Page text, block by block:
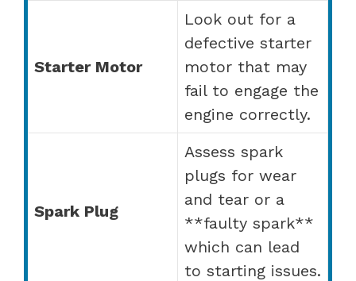
Starter Motor
Look out for a
defective starter
motor that may
fail to engage the
engine correctly.
Spark Plug
Assess spark
plugs for wear
and tear or a
**faulty spark**
which can lead
to starting issues.